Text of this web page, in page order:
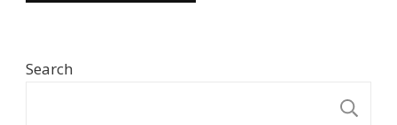
Search